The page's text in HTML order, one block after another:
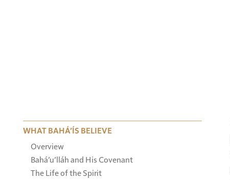
WHAT BAHÁ’ÍS BELIEVE
Overview
Bahá’u’lláh and His Covenant
The Life of the Spirit